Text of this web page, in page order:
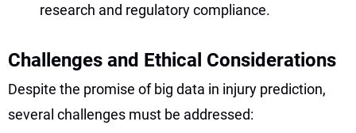
research and regulatory compliance.
Challenges and Ethical Considerations
Despite the promise of big data in injury prediction,
several challenges must be addressed: